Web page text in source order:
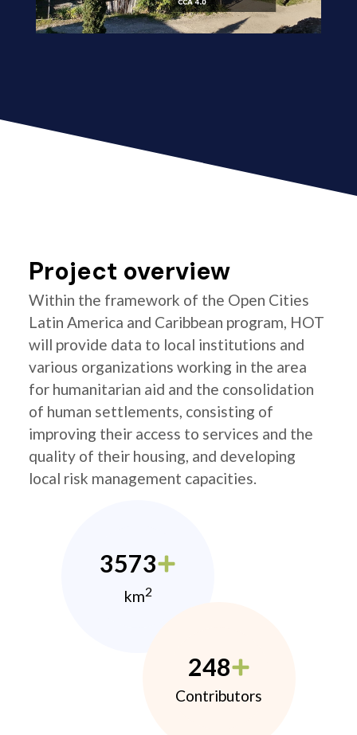
Project overview
Within the framework of the Open Cities
Latin America and Caribbean program, HOT
will provide data to local institutions and
various organizations working in the area
for humanitarian aid and the consolidation
of human settlements, consisting of
improving their access to services and the
quality of their housing, and developing
local risk management capacities.
3573
km2
248
Contributors